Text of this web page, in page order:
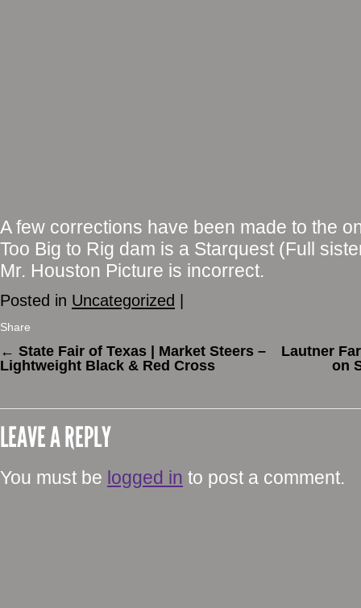
A few corrections have been made to the
Too Big to Rig dam is a Starquest (Full
Mr. Houston Picture is incorrect.
Posted in Uncategorized
Share
← State Fair of Texas | Market Steers –
Lightweight Black & Red Cross
Lautner
on
LEAVE A REPLY
You must be logged in to post a comment.